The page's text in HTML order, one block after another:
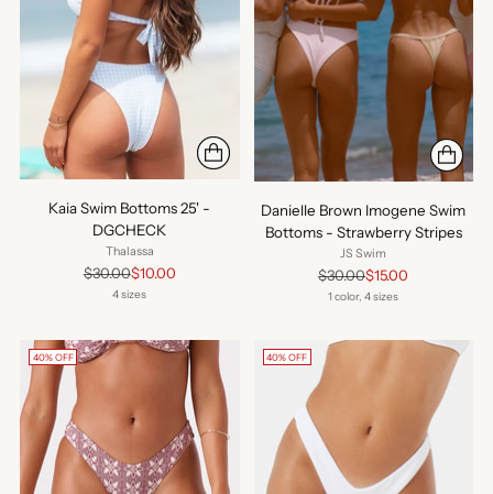
Kaia Swim Bottoms 25' -
DGCHECK
Thalassa
Regular
price
$30.00$10.00
4 sizes
Danielle Brown Imogene Swim
Bottoms - Strawberry Stripes
JS Swim
Regular
price
$30.00$15.00
1 color, 4 sizes
40% OFF 40% OFF